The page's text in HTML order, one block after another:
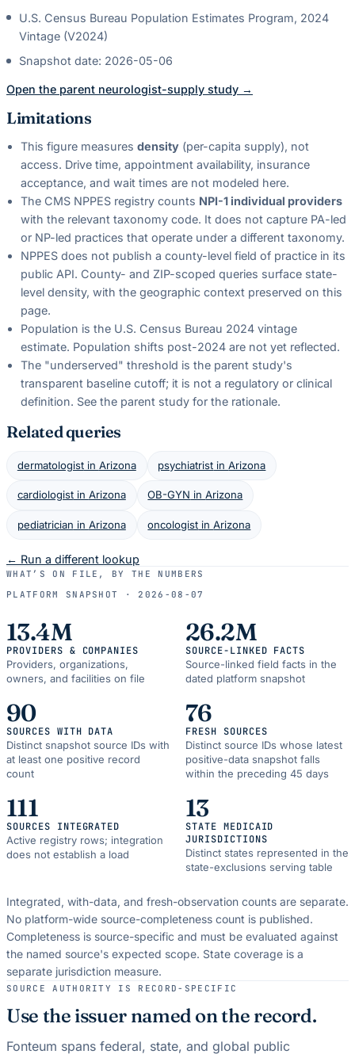
U.S. Census Bureau Population Estimates Program, 2024
Vintage (V2024)
Snapshot date: 2026-05-06
Open the parent neurologist-supply study →
Limitations
This figure measures density(per-capita supply), not
access. Drive time, appointment availability, insurance
acceptance, and wait times are not modeled here.
The CMS NPPES registry counts NPI-1 individual providers
with the relevant taxonomy code. It does not capture PA-led
or NP-led practices that operate under a different taxonomy.
NPPES does not publish a county-level field of practice in its
public API. County- and ZIP-scoped queries surface state-
level density, with the geographic context preserved on this
page.
Population is the U.S. Census Bureau 2024 vintage
estimate. Population shifts post-2024 are not yet reflected.
The "underserved" threshold is the parent study's
transparent baseline cutoff; it is not a regulatory or clinical
definition. See the parent study for the rationale.
Related queries
dermatologistin Arizona psychiatrist inArizona
cardiologistin Arizona OB-GYN inArizona
pediatrician in Arizona oncologist inArizona
← Run a different lookup
WHAT’S ON FILE, BY THE NUMBERS
PLATFORM SNAPSHOT ·
2026-08-07
13.4M
PROVIDERS & COMPANIES
Providers, organizations,
owners, and facilities on file
26.2M
SOURCE-LINKED FACTS
Source-linked field facts in the
dated platform snapshot
90
SOURCES WITH DATA
Distinct snapshot source IDs with
at least one positive record
count
76
FRESH SOURCES
Distinct source IDs whose latest
positive-data snapshot falls
within the preceding 45 days
111
SOURCES INTEGRATED
Active registry rows; integration
does not establish a load
13
STATE MEDICAID
JURISDICTIONS
Distinct states represented in the
state-exclusions serving table
Integrated, with-data, and fresh-observation counts are separate.
No platform-wide source-completeness count is published.
Completeness is source-specific and must be evaluated against
the named source's expected scope. State coverage is a
separate jurisdiction measure.
SOURCE AUTHORITY IS RECORD-SPECIFIC
Use the issuer named on the record.
Fonteum spans federal, state, and global public